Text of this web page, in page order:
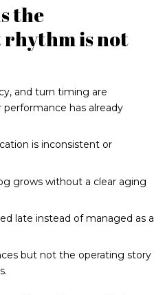
the
rhythm is not
and turn timing are
performance has already
is inconsistent or
grows without a clear aging
late instead of managed as a
but not the operating story